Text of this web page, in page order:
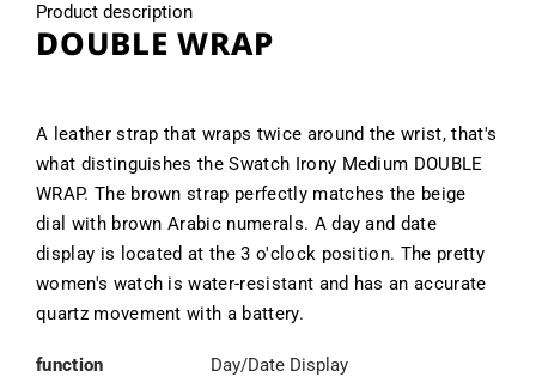
Product description
DOUBLE WRAP
A leather strap that wraps twice around the wrist, that's
what distinguishes the Swatch Irony Medium DOUBLE
WRAP. The brown strap perfectly matches the beige
dial with brown Arabic numerals. A day and date
display is located at the 3 o'clock position. The pretty
women's watch is water-resistant and has an accurate
quartz movement with a battery.
function
Day/Date Display